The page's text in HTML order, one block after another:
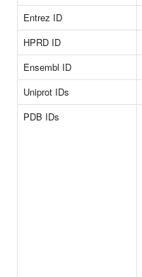
Entrez ID
HPRD ID
Ensembl ID
Uniprot IDs
PDB IDs